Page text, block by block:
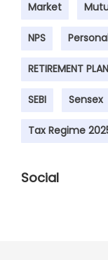
Market
NPS
RETIREMENT
SEBI Sensex
Tax Regime
Social